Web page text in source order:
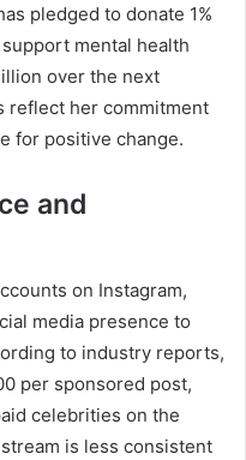
pledged to donate 1%
support mental health
over the next
reflect her commitment
for positive change.
and
on Instagram,
media presence to
to industry reports,
per sponsored post,
celebrities on the
is less consistent